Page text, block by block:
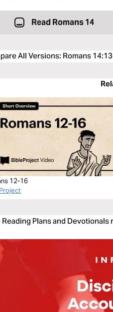
Read Romans 14
All Versions: Romans
12-16
Reading Plans and